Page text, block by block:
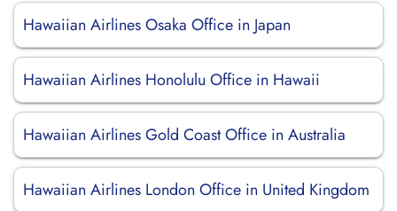
Hawaiian Airlines Osaka Office in Japan
Hawaiian Airlines Honolulu Office in Hawaii
Hawaiian Airlines Gold Coast Office in Australia
Hawaiian Airlines London Office in United Kingdom